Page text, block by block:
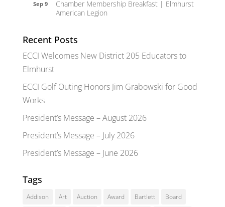
Sep 9
Chamber Membership Breakfast | Elmhurst
American Legion
Recent Posts
ECCI Welcomes New District 205 Educators to
Elmhurst
ECCI Golf Outing Honors Jim Grabowski for Good
Works
President’s Message – August 2026
President’s Message – July 2026
President’s Message – June 2026
Tags
Addison Art Auction Award Bartlett Board